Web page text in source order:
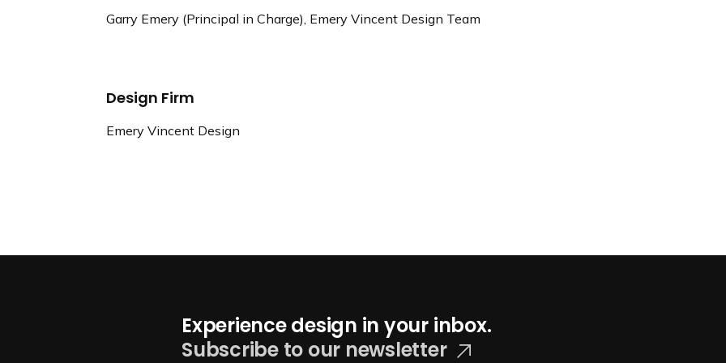
Garry Emery (Principal in Charge), Emery Vincent Design Team
Design Firm
Emery Vincent Design
Experience design in your inbox.
Subscribe to our newsletter